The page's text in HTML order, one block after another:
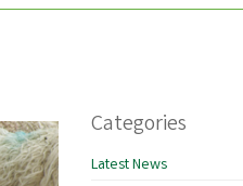
Categories
Latest News